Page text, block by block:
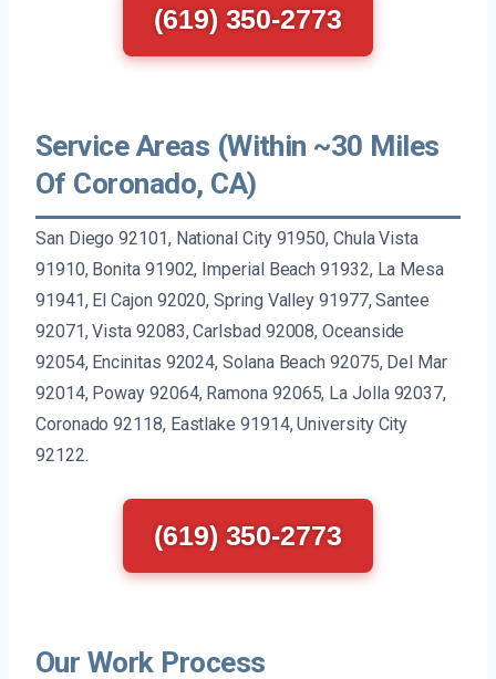
(619) 350-2773
Service Areas (Within ~30 Miles
Of Coronado, CA)
San Diego 92101, National City 91950, Chula Vista
91910, Bonita 91902, Imperial Beach 91932, La Mesa
91941, El Cajon 92020, Spring Valley 91977, Santee
92071, Vista 92083, Carlsbad 92008, Oceanside
92054, Encinitas 92024, Solana Beach 92075, Del Mar
92014, Poway 92064, Ramona 92065, La Jolla 92037,
Coronado 92118, Eastlake 91914, University City
92122.
(619) 350-2773
Our Work Process